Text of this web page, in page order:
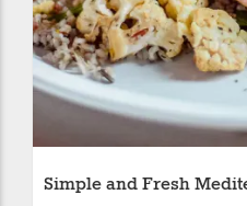
Simple and Fresh